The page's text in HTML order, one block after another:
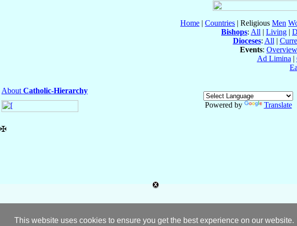
This website uses cookies to ensure you get the best experience on our website.
Home | Countries | Religious Men
Bishops: All | Living |
Dioceses: All |
Events: Overview
Ad Limina |
About Catholic-Hierarchy
Powered by
Translate
✠